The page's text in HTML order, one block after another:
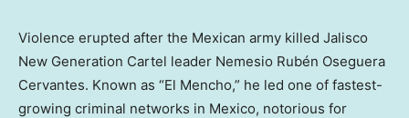
Violence erupted after the Mexican army killed Jalisco
New Generation Cartel leader Nemesio Rubén Oseguera
Cervantes. Known as “El Mencho,” he led one of fastest-
growing criminal networks in Mexico, notorious for